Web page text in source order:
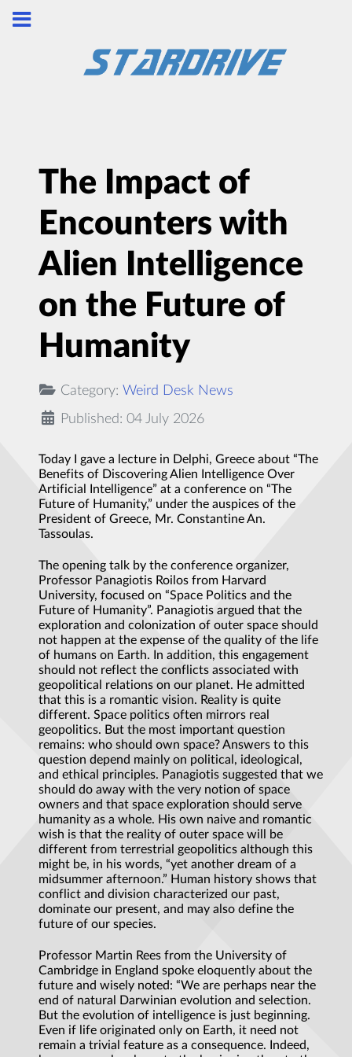
The Impact of
Encounters with
Alien Intelligence
on the Future of
Humanity
Category: Weird Desk News
Published: 04 July 2026
Today I gave a lecture in Delphi, Greece about “The
Benefits of Discovering Alien Intelligence Over
Artificial Intelligence” at a conference on “The
Future of Humanity,” under the auspices of the
President of Greece, Mr. Constantine An.
Tassoulas.
The opening talk by the conference organizer,
Professor Panagiotis Roilos from Harvard
University, focused on “Space Politics and the
Future of Humanity”. Panagiotis argued that the
exploration and colonization of outer space should
not happen at the expense of the quality of the life
of humans on Earth. In addition, this engagement
should not reflect the conflicts associated with
geopolitical relations on our planet. He admitted
that this is a romantic vision. Reality is quite
different. Space politics often mirrors real
geopolitics. But the most important question
remains: who should own space? Answers to this
question depend mainly on political, ideological,
and ethical principles. Panagiotis suggested that we
should do away with the very notion of space
owners and that space exploration should serve
humanity as a whole. His own naive and romantic
wish is that the reality of outer space will be
different from terrestrial geopolitics although this
might be, in his words, “yet another dream of a
midsummer afternoon.” Human history shows that
conflict and division characterized our past,
dominate our present, and may also define the
future of our species.
Professor Martin Rees from the University of
Cambridge in England spoke eloquently about the
future and wisely noted: “We are perhaps near the
end of natural Darwinian evolution and selection.
But the evolution of intelligence is just beginning.
Even if life originated only on Earth, it need not
remain a trivial feature as a consequence. Indeed,